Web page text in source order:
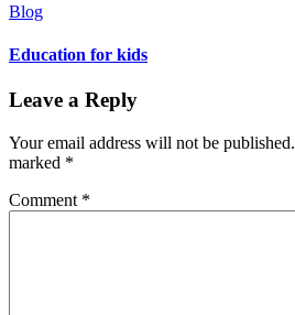
Blog
Education for kids
Leave a Reply
Your email address will not be published.
marked *
Comment *